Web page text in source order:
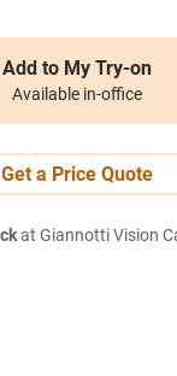
Add to My Try-on
Available in-office
Get a Price Quote
at Giannotti Vision